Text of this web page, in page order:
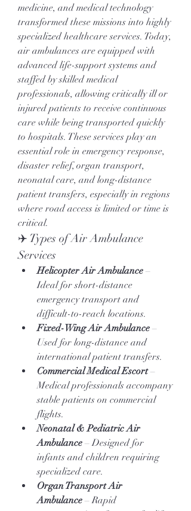
medicine, and medical technology
transformed these missions into highly
specialized healthcare services. Today,
air ambulances are equipped with
advanced life-support systems and
staffed by skilled medical
professionals, allowing critically ill or
injured patients to receive continuous
care while being transported quickly
to hospitals. These services play an
essential role in emergency response,
disaster relief, organ transport,
neonatal care, and long-distance
patient transfers, especially in regions
where road access is limited or time is
critical.
✈️ Types of Air Ambulance
Services
Helicopter Air Ambulance –
Ideal for short-distance
emergency transport and
difficult-to-reach locations.
Fixed-Wing Air Ambulance –
Used for long-distance and
international patient transfers.
Commercial Medical Escort –
Medical professionals accompany
stable patients on commercial
flights.
Neonatal & Pediatric Air
Ambulance – Designed for
infants and children requiring
specialized care.
Organ Transport Air
Ambulance – Rapid